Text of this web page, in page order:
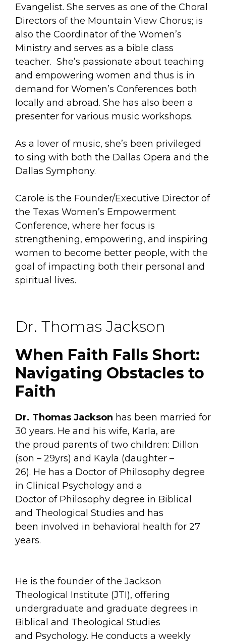
Evangelist. She serves as one of the Choral
Directors of the Mountain View Chorus; is
also the Coordinator of the Women’s
Ministry and serves as a bible class
teacher. She’s passionate about teaching
and empowering women and thus is in
demand for Women’s Conferences both
locally and abroad. She has also been a
presenter for various music workshops.
As a lover of music, she’s been privileged
to sing with both the Dallas Opera and the
Dallas Symphony.
Carole is the Founder/Executive Director of
the Texas Women’s Empowerment
Conference, where her focus is
strengthening, empowering, and inspiring
women to become better people, with the
goal of impacting both their personal and
spiritual lives.
Dr. Thomas Jackson
When Faith Falls Short:
Navigating Obstacles to
Faith
Dr. Thomas Jackson has been married for
30 years. He and his wife, Karla, are
the proud parents of two children: Dillon
(son – 29yrs) and Kayla (daughter –
26). He has a Doctor of Philosophy degree
in Clinical Psychology and a
Doctor of Philosophy degree in Biblical
and Theological Studies and has
been involved in behavioral health for 27
years.
He is the founder of the Jackson
Theological Institute (JTI), offering
undergraduate and graduate degrees in
Biblical and Theological Studies
and Psychology. He conducts a weekly